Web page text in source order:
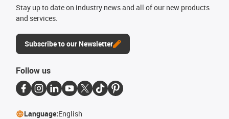
Stay up to date on industry news and all of our new products
and services.
Subscribe to our Newsletter
Follow us
Language:English